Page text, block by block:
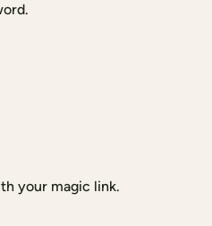
your magic link.